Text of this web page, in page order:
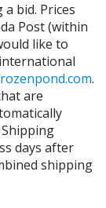
bid. Prices
Post (within
like to
.
are
days after
shipping